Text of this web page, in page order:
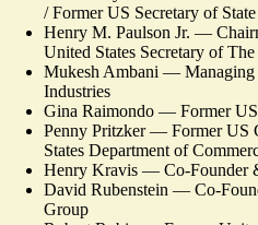
/ Former US Secretary of State
Henry M. Paulson Jr. —
United States Secretary of
Mukesh Ambani — Managing
Industries
Gina Raimondo — Former US
Penny Pritzker — Former US
States Department of
Henry Kravis — Co-Founder
David Rubenstein — Co-
Group